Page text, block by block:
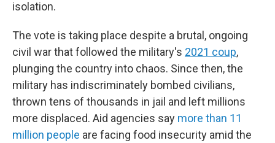
isolation.
The vote is taking place despite a brutal, ongoing
civil war that followed the military's 2021 coup,
plunging the country into chaos. Since then, the
military has indiscriminately bombed civilians,
thrown tens of thousands in jail and left millions
more displaced. Aid agencies say more than 11
million people are facing food insecurity amid the